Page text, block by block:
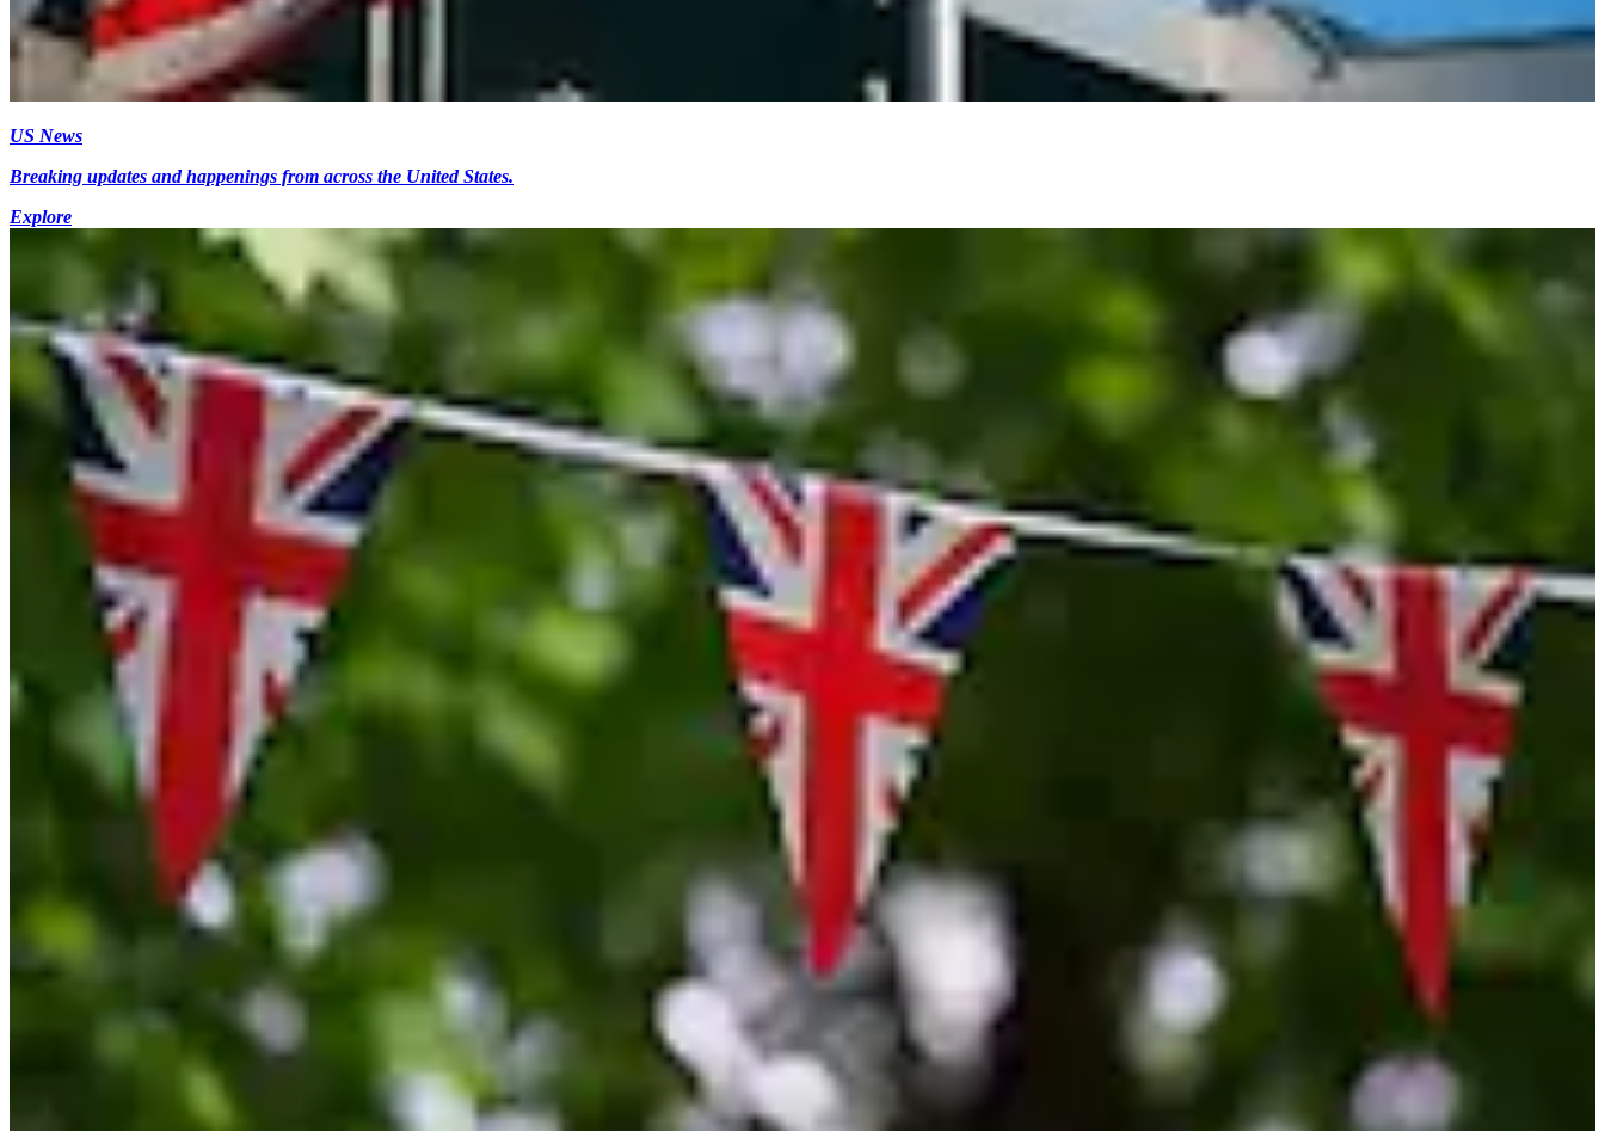
US News
Breaking updates and happenings from across the United States.
Explore